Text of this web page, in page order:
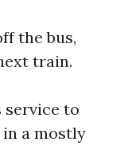
the bus,
train.
service to
a mostly